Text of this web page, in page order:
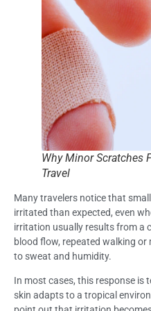
Why Minor Scratches
Travel
Many travelers notice that
irritated than expected, even
irritation usually results from a
blood flow, repeated walking
to sweat and humidity.
In most cases, this response
skin adapts to a tropical